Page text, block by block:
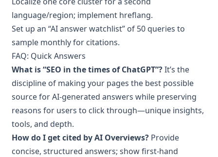
language/region; implement hreflang.
Set up an “AI answer watchlist” of 50 queries to
sample monthly for citations.
FAQ: Quick Answers
What is “SEO in the times of ChatGPT”?It’s the
discipline of making your pages the best possible
source for AI‑generated answers while preserving
reasons for users to click through—unique insights,
tools, and depth.
How do I get cited by AI Overviews? Provide
concise, structured answers; show first‑hand